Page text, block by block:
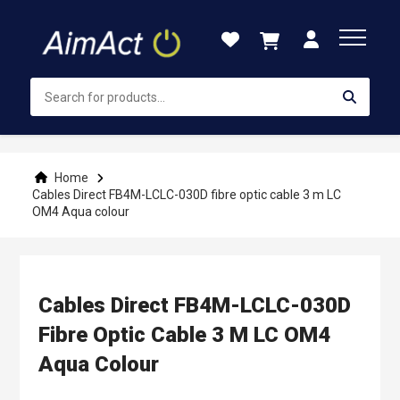
Content
Home
Cables Direct FB4M-LCLC-030D fibre optic cable 3 m LC
OM4 Aqua colour
Cables Direct FB4M-LCLC-030D
Fibre Optic Cable 3 M LC OM4
Aqua Colour